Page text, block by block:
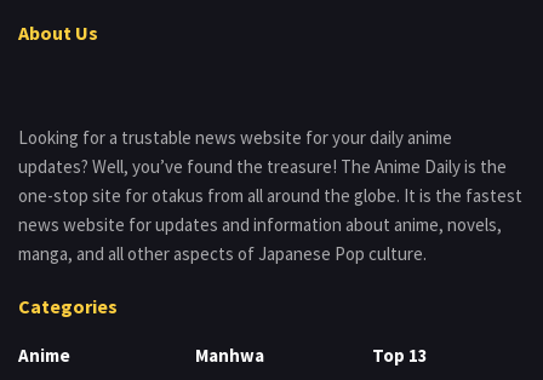
About Us
Looking for a trustable news website for your daily anime
updates? Well, you’ve found the treasure! The Anime Daily is the
one-stop site for otakus from all around the globe. It is the fastest
news website for updates and information about anime, novels,
manga, and all other aspects of Japanese Pop culture.
Categories
Anime
Manhwa
Top 13